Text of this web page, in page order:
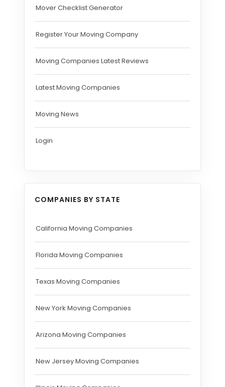
Mover Checklist Generator
Register Your Moving Company
Moving Companies Latest Reviews
Latest Moving Companies
Moving News
Login
COMPANIES BY STATE
California Moving Companies
Florida Moving Companies
Texas Moving Companies
New York Moving Companies
Arizona Moving Companies
New Jersey Moving Companies